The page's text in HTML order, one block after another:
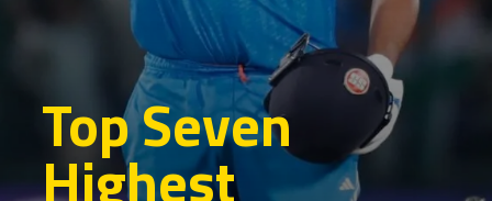
Top Seven
Highest